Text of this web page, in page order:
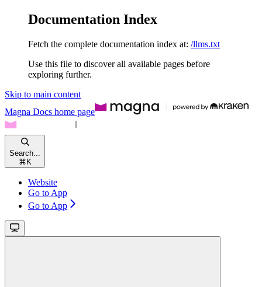
Documentation Index
Fetch the complete documentation index at: /llms.txt
Use this file to discover all available pages before
exploring further.
Skip to main content
Magna Docs home page
Search...
⌘ K
Website
Go to App
Go to App